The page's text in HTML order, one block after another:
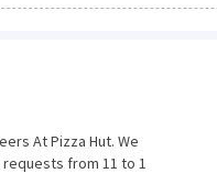
At Pizza Hut. We
from 11 to 1